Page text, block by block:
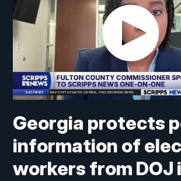
Georgia protects
information of
workers from DOJ